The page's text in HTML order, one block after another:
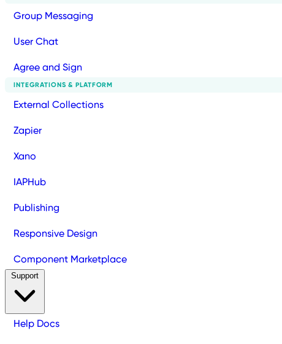
Group Messaging
User Chat
Agree and Sign
INTEGRATIONS & PLATFORM
External Collections
Zapier
Xano
IAPHub
Publishing
Responsive Design
Component Marketplace
Help Docs